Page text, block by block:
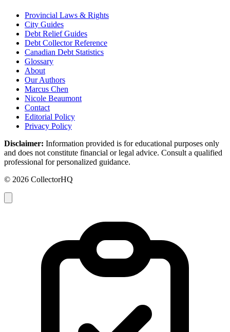
Provincial Laws & Rights
City Guides
Debt Relief Guides
Debt Collector Reference
Canadian Debt Statistics
Glossary
About
Our Authors
Marcus Chen
Nicole Beaumont
Contact
Editorial Policy
Privacy Policy
Disclaimer: Information provided is for educational purposes only
and does not constitute financial or legal advice. Consult a qualified
professional for personalized guidance.
© 2026 CollectorHQ